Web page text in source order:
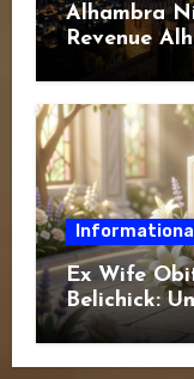
Alhambra
Revenue
Revenue: A
Informational
Ex Wife
Belichick:
Behind the